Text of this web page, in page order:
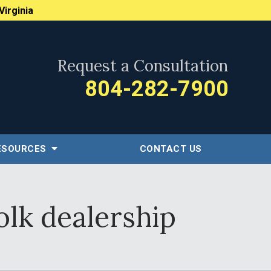
Request a Consultation
804-282-7900
CONTACT US
dealership